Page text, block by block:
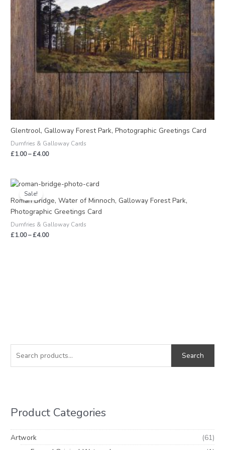
a
f
o
Search
Product Categories
Artwork
(61)
n
x
Glentrool, Galloway Forest Park, Photographic Greetings Card
Dumfries & Galloway Cards
£1.00–£4.00
Sale!
Roman Bridge, Water of Minnoch, Galloway Forest Park,
Photographic Greetings Card
Dumfries & Galloway Cards
£1.00–£4.00
Price
range:
£1.00
through
£4.00